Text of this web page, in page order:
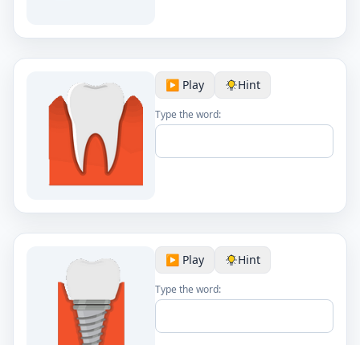
▶️ Play Hint
Type the word:
▶️ Play Hint
Type the word: